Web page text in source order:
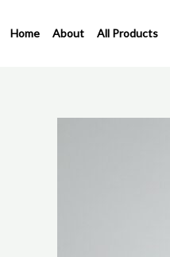
toHome About All Products